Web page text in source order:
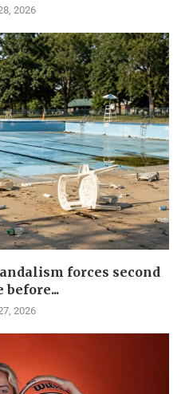
2026
forces second
before...
2026